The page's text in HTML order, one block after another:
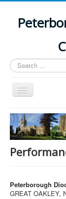
Search
...
Toggle
Navigation
Home
Latest News
Events
Branches
Peterborough
GREAT OAKLEY,